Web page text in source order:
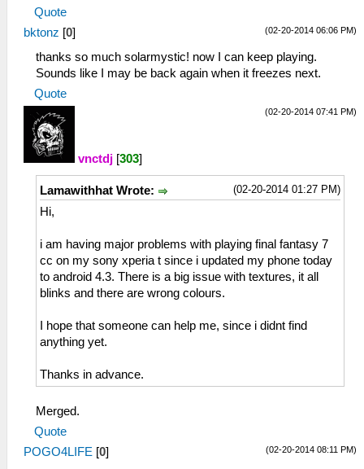
Quote
(02-20-2014 06:06 PM)
bktonz [0]
thanks so much solarmystic! now I can keep playing.
Sounds like I may be back again when it freezes next.
Quote
(02-20-2014 07:41 PM)
vnctdj [303]
(02-20-2014 01:27 PM)
Lamawithhat Wrote:
Hi,
i am having major problems with playing final fantasy 7
cc on my sony xperia t since i updated my phone today
to android 4.3. There is a big issue with textures, it all
blinks and there are wrong colours.
I hope that someone can help me, since i didnt find
anything yet.
Thanks in advance.
Merged.
Quote
(02-20-2014 08:11 PM)
POGO4LIFE [0]